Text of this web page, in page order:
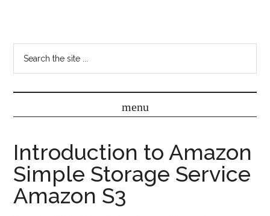
Introduction to Amazon
Simple Storage Service
Amazon S3